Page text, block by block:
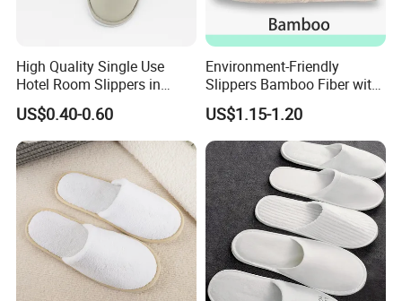
High Quality Single Use
Hotel Room Slippers in
Amenities Set
US$0.40-0.60
Environment-Friendly
Slippers Bamboo Fiber with
Straw Sole Washable
Slippers
US$1.15-1.20